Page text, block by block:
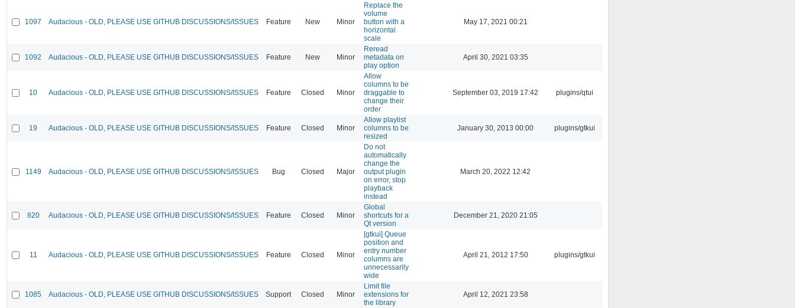
1097 Audacious - OLD, PLEASE USE GITHUB DISCUSSIONS/ISSUES Feature New Minor
Replace the
volume
button with a
horizontal
scale
May 17, 2021 00:21
1092 Audacious - OLD, PLEASE USE GITHUB DISCUSSIONS/ISSUES Feature New Minor
Reread
metadata on
play option
April 30, 2021 03:35
10 Audacious - OLD, PLEASE USE GITHUB DISCUSSIONS/ISSUES Feature Closed Minor
Allow
columns to be
draggable to
change their
order
September 03, 2019 17:42 plugins/qtui
19 Audacious - OLD, PLEASE USE GITHUB DISCUSSIONS/ISSUES Feature Closed Minor
Allow playlist
columns to be
resized
January 30, 2013 00:00 plugins/gtkui
1149 Audacious - OLD, PLEASE USE GITHUB DISCUSSIONS/ISSUES Bug Closed Major
Do not
automatically
change the
output plugin
on error, stop
playback
instead
March 20, 2022 12:42
820 Audacious - OLD, PLEASE USE GITHUB DISCUSSIONS/ISSUES Feature Closed Minor
Global
shortcuts for a
Qt version
December 21, 2020 21:05
11 Audacious - OLD, PLEASE USE GITHUB DISCUSSIONS/ISSUES Feature Closed Minor
[gtkui] Queue
position and
entry number
columns are
unnecessarily
wide
April 21, 2012 17:50 plugins/gtkui
1085 Audacious - OLD, PLEASE USE GITHUB DISCUSSIONS/ISSUES Support Closed Minor
Limit file
extensions for
the library
April 12, 2021 23:58